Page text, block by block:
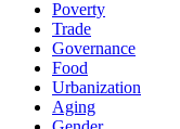
Poverty
Trade
Governance
Food
Urbanization
Aging